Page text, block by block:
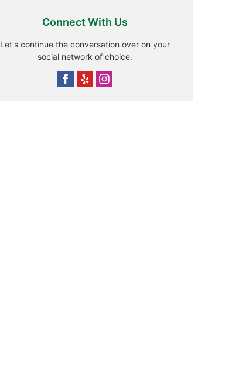
Connect With Us
Let's continue the conversation over on your
social network of choice.